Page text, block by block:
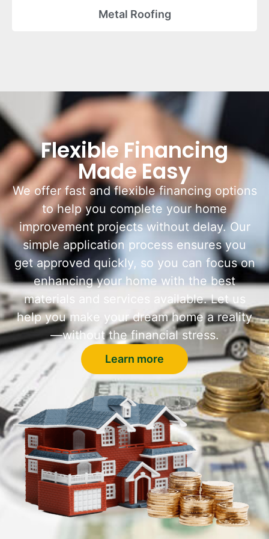
Metal Roofing
Flexible Financing
Made Easy
We offer fast and flexible financing options
to help you complete your home
improvement projects without delay. Our
simple application process ensures you
get approved quickly, so you can focus on
enhancing your home with the best
materials and services available. Let us
help you make your dream home a reality
—without the financial stress.
Learn more